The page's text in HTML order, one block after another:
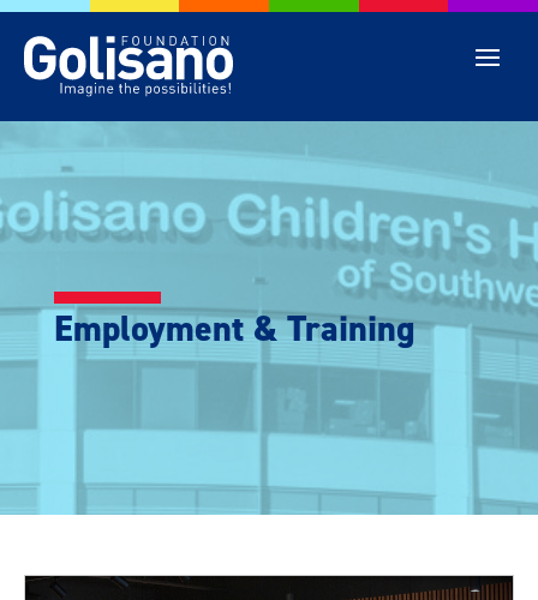
Employment & Training